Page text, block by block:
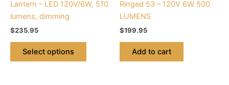
Lantern – LED 120V/6W, 510
lumens, dimming
$235.95
Select options
the
Ringed 53 – 120V 6W 500
LUMENS
$199.95
Add to cart